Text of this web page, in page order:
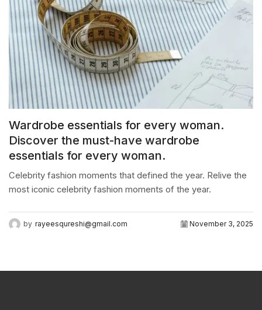
Wardrobe essentials for every woman.
Discover the must-have wardrobe
essentials for every woman.
Celebrity fashion moments that defined the year. Relive the
most iconic celebrity fashion moments of the year.
by rayeesqureshi@gmail.com November 3, 2025